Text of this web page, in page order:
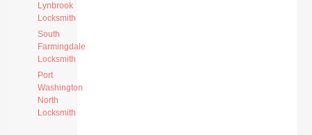
Lynbrook
Locksmith
South
Farmingdale
Locksmith
Port
Washington
North
Locksmith